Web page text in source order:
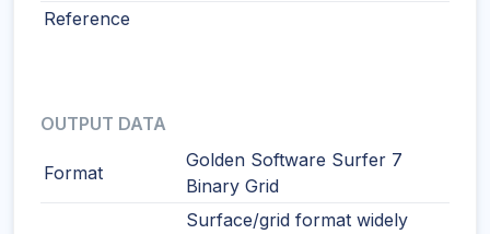
Reference
OUTPUT DATA
Format
Golden Software Surfer 7
Binary Grid
Surface/grid format widely